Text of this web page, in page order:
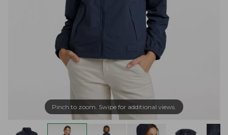
Pinch to zoom. Swipe for additional views.